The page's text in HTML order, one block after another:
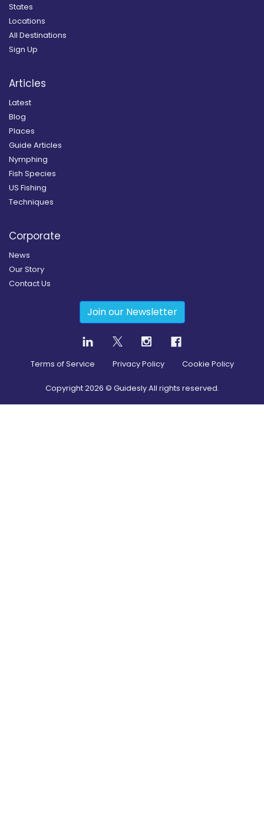
States
Locations
All Destinations
Sign Up
Articles
Latest
Blog
Places
Guide Articles
Nymphing
Fish Species
US Fishing
Techniques
Corporate
News
Our Story
Contact Us
Join our Newsletter
Terms of Service Privacy Policy Cookie Policy
Copyright2026 © Guidesly All rights reserved.